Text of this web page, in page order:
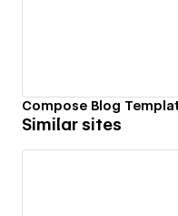
Compose Blog
Similar sites